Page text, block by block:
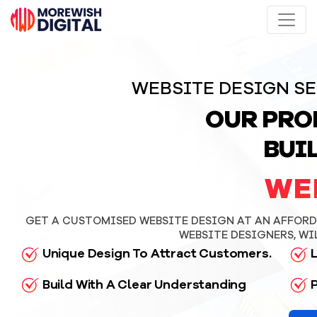
WEBSITE DESIGN
OUR
GET A CUSTOMISED WEBSITE DESIGN AT AN
WEBSITE DESIGNERS,
Unique Design To Attract Customers.
Build With A Clear Understanding